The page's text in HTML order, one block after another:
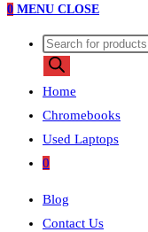
0 MENU CLOSE
Products
search
Home
Chromebooks
Used Laptops
0
Blog
Contact Us